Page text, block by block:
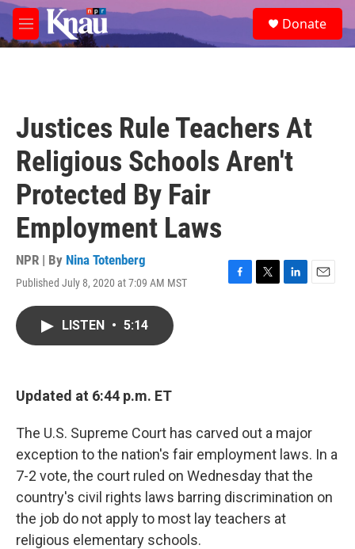
Skip to main content
M
e
e
a
Donate
Justices Rule Teachers At
Religious Schools Aren't
Protected By Fair
Employment Laws
NPR | By Nina Totenberg
Published July 8, 2020 at 7:09 AM MST
F
T
L
E
LISTEN • 5:14
Updated at 6:44 p.m. ET
The U.S. Supreme Court has carved out a major
exception to the nation's fair employment laws. In a
7-2 vote, the court ruled on Wednesday that the
country's civil rights laws barring discrimination on
the job do not apply to most lay teachers at
religious elementary schools.